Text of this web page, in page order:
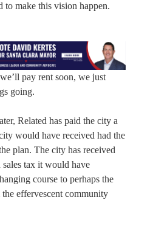
to make this vision happen.
pay rent soon, we just
going.
Related has paid the city a
would have received had the
plan. The city has received
tax it would have
course to perhaps the
effervescent community